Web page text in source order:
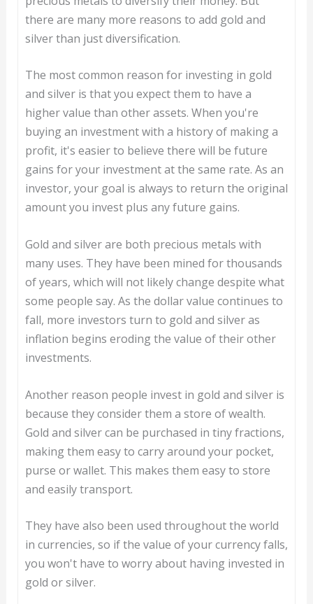
there are many more reasons to add gold and
silver than just diversification.
The most common reason for investing in gold
and silver is that you expect them to have a
higher value than other assets. When you're
buying an investment with a history of making a
profit, it's easier to believe there will be future
gains for your investment at the same rate. As an
investor, your goal is always to return the original
amount you invest plus any future gains.
Gold and silver are both precious metals with
many uses. They have been mined for thousands
of years, which will not likely change despite what
some people say. As the dollar value continues to
fall, more investors turn to gold and silver as
inflation begins eroding the value of their other
investments.
Another reason people invest in gold and silver is
because they consider them a store of wealth.
Gold and silver can be purchased in tiny fractions,
making them easy to carry around your pocket,
purse or wallet. This makes them easy to store
and easily transport.
They have also been used throughout the world
in currencies, so if the value of your currency falls,
you won't have to worry about having invested in
gold or silver.